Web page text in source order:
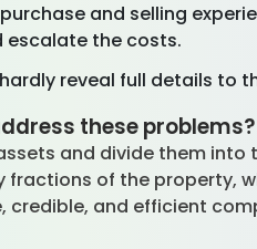
and selling
the costs.
reveal full details to
these problems?
and divide them into
of the property,
and efficient